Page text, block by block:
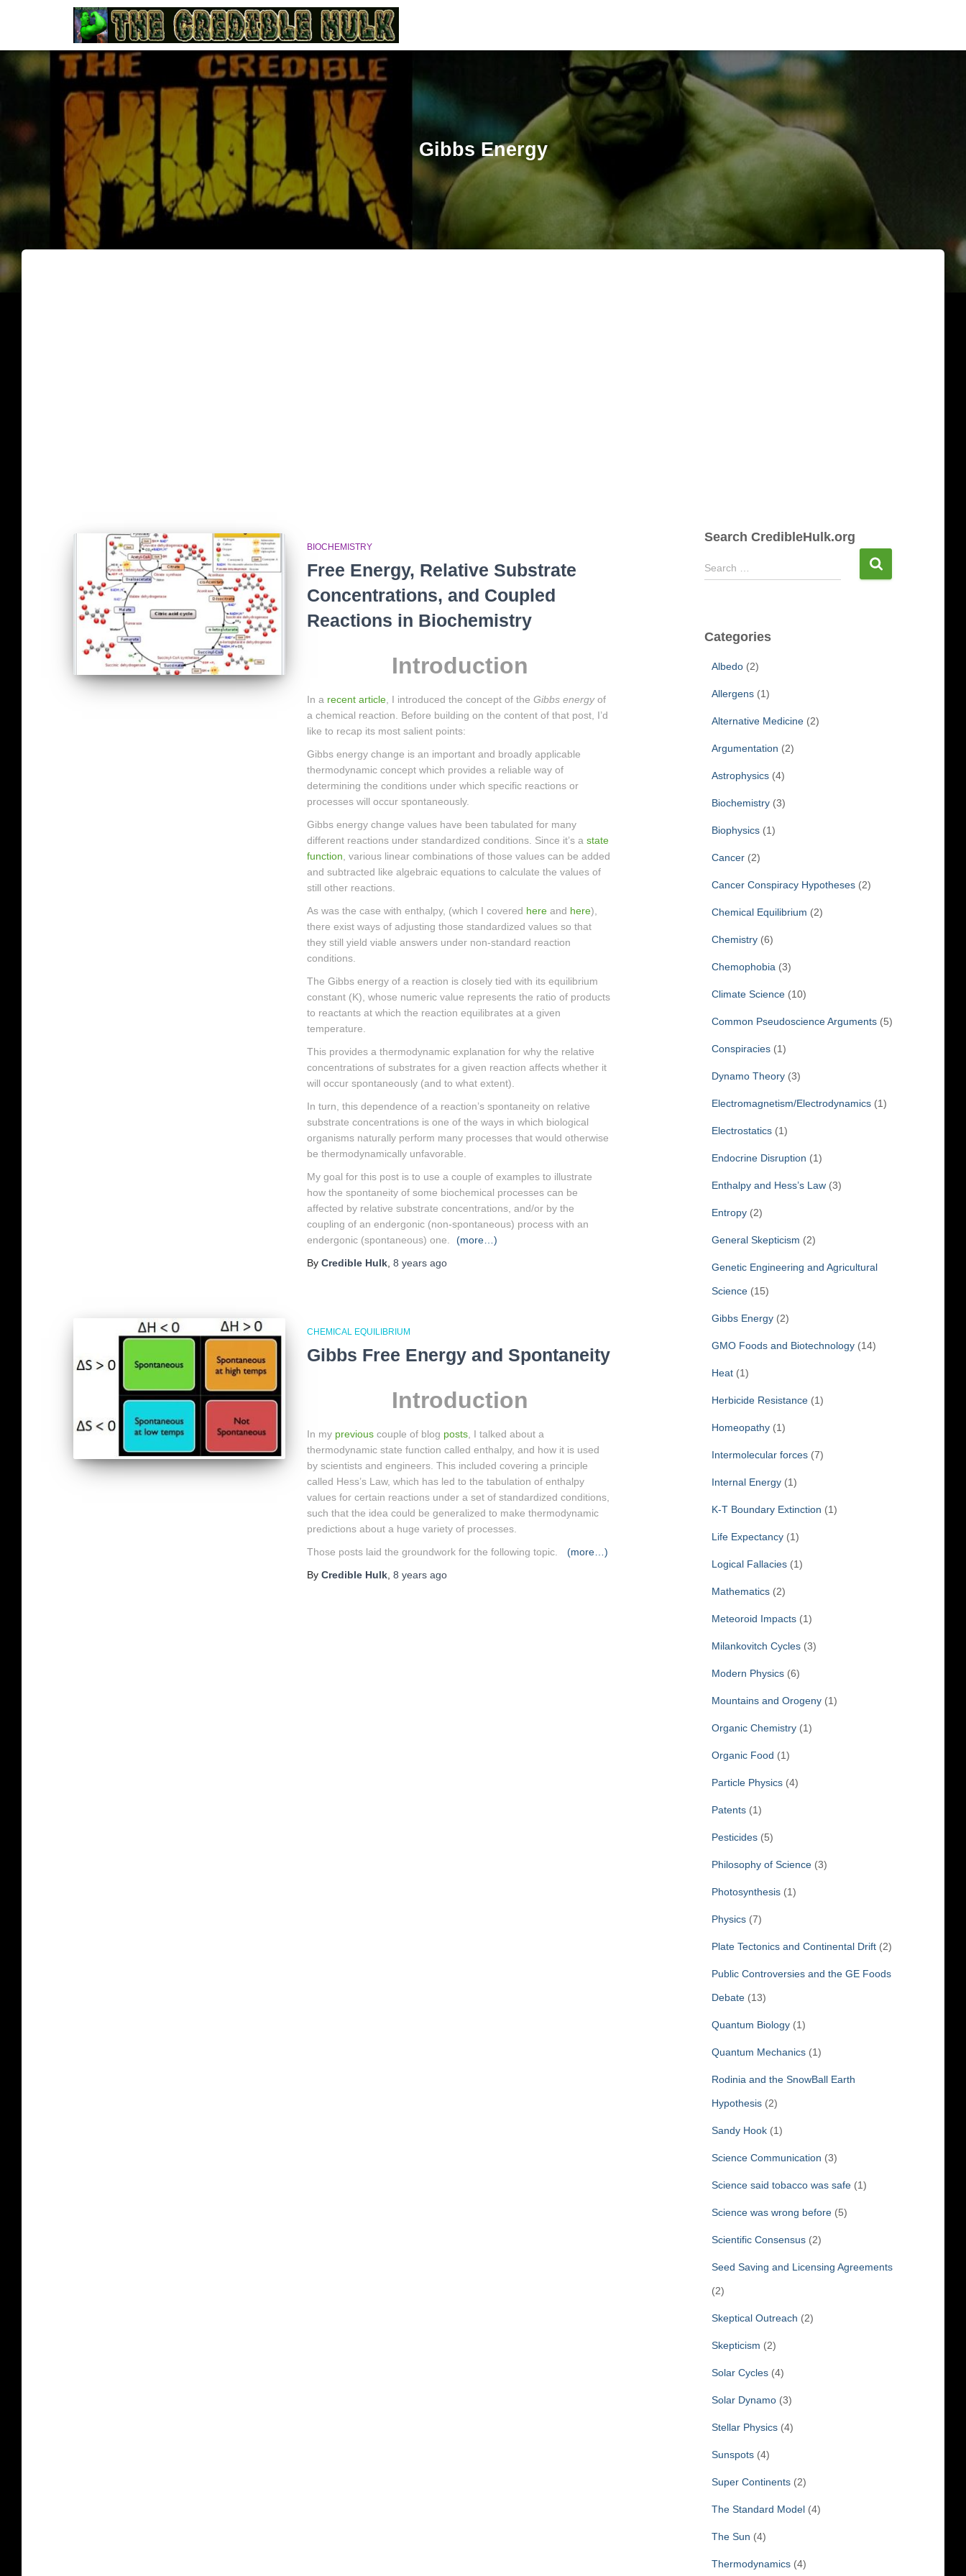
Gibbs Energy
BIOCHEMISTRY
Free Energy, Relative Substrate
Concentrations, and Coupled
Reactions in Biochemistry
Introduction
In a recent article , I introduced the concept of the Gibbs energyof
a chemical reaction. Before building on the content of that post, I’d
like to recap its most salient points:
Gibbs energy change is an important and broadly applicable
thermodynamic concept which provides a reliable way of
determining the conditions under which specific reactions or
processes will occur spontaneously.
Gibbs energy change values have been tabulated for many
different reactions under standardized conditions. Since it’s a state
function , various linear combinations of those values can be added
and subtracted like algebraic equations to calculate the values of
still other reactions.
As was the case with enthalpy, (which I covered here and here),
there exist ways of adjusting those standardized values so that
they still yield viable answers under non-standard reaction
conditions.
The Gibbs energy of a reaction is closely tied with its equilibrium
constant (K), whose numeric value represents the ratio of products
to reactants at which the reaction equilibrates at a given
temperature.
This provides a thermodynamic explanation for why the relative
concentrations of substrates for a given reaction affects whether it
will occur spontaneously (and to what extent).
In turn, this dependence of a reaction’s spontaneity on relative
substrate concentrations is one of the ways in which biological
organisms naturally perform many processes that would otherwise
be thermodynamically unfavorable.
My goal for this post is to use a couple of examples to illustrate
how the spontaneity of some biochemical processes can be
affected by relative substrate concentrations, and/or by the
coupling of an endergonic (non-spontaneous) process with an
endergonic (spontaneous) one.
(more…)
By Credible Hulk 8 years ago
CHEMICAL EQUILIBRIUM
Gibbs Free Energy and Spontaneity
Introduction
In my previous couple of blog posts , I talked about a
thermodynamic state function called enthalpy, and how it is used
by scientists and engineers. This included covering a principle
called Hess’s Law, which has led to the tabulation of enthalpy
values for certain reactions under a set of standardized conditions,
such that the idea could be generalized to make thermodynamic
predictions about a huge variety of processes.
Those posts laid the groundwork for the following topic.
(more…)
By Credible Hulk 8 years ago
Search CredibleHulk.org
S
e
h
Search …
Categories
Albedo(2)
Allergens(1)
Alternative Medicine(2)
Argumentation (2)
Astrophysics(4)
Biochemistry(3)
Biophysics(1)
Cancer(2)
Cancer Conspiracy Hypotheses(2)
Chemical Equilibrium (2)
Chemistry(6)
Chemophobia (3)
Climate Science(10)
Common Pseudoscience Arguments(5)
Conspiracies(1)
Dynamo Theory(3)
Electromagnetism/Electrodynamics(1)
Electrostatics(1)
Endocrine Disruption (1)
Enthalpy and Hess’s Law(3)
Entropy(2)
General Skepticism (2)
Genetic Engineering and Agricultural
Science(15)
Gibbs Energy(2)
GMO Foods and Biotechnology(14)
Heat(1)
Herbicide Resistance(1)
Homeopathy(1)
Intermolecular forces(7)
Internal Energy(1)
K-T Boundary Extinction (1)
Life Expectancy(1)
Logical Fallacies(1)
Mathematics(2)
Meteoroid Impacts(1)
Milankovitch Cycles(3)
Modern Physics(6)
Mountains and Orogeny(1)
Organic Chemistry(1)
Organic Food (1)
Particle Physics(4)
Patents(1)
Pesticides(5)
Philosophy of Science(3)
Photosynthesis(1)
Physics(7)
Plate Tectonics and Continental Drift(2)
Public Controversies and the GE Foods
Debate(13)
Quantum Biology(1)
Quantum Mechanics(1)
Rodinia and the SnowBall Earth
Hypothesis(2)
Sandy Hook(1)
Science Communication (3)
Science said tobacco was safe(1)
Science was wrong before(5)
Scientific Consensus(2)
Seed Saving and Licensing Agreements
(2)
Skeptical Outreach (2)
Skepticism (2)
Solar Cycles(4)
Solar Dynamo(3)
Stellar Physics(4)
Sunspots(4)
Super Continents(2)
The Standard Model(4)
The Sun (4)
Thermodynamics(4)